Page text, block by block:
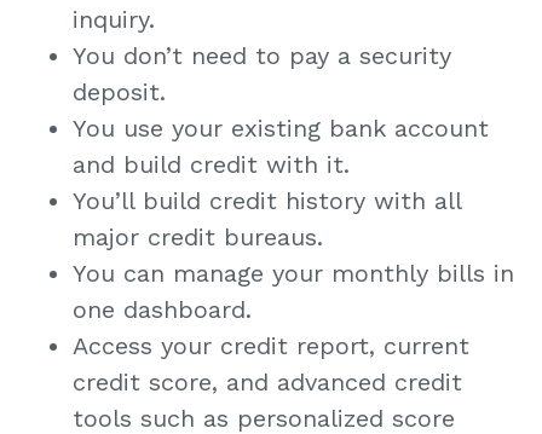
inquiry.
You don’t need to pay a security
deposit.
You use your existing bank account
and build credit with it.
You’ll build credit history with all
major credit bureaus.
You can manage your monthly bills in
one dashboard.
Access your credit report, current
credit score, and advanced credit
tools such as personalized score